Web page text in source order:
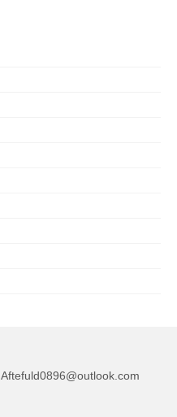
Aftefuld0896@outlook.com